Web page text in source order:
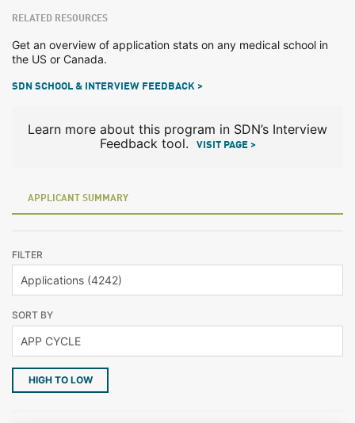
RELATED RESOURCES
Get an overview of application stats on any medical school in
the US or Canada.
SDN SCHOOL & INTERVIEW FEEDBACK >
Learn more about this program in SDN’s Interview
Feedback tool.
VISIT PAGE >
APPLICANT SUMMARY
FILTER
SORT BY
HIGH TO LOW